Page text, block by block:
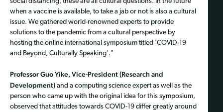
when a vaccine is available, to take a jab or not is also a cultural
issue. We gathered world-renowned experts to provide
solutions to the pandemic from a cultural perspective by
hosting the online international symposium titled 'COVID-19
and Beyond, Culturally Speaking'."
Professor Guo Yike, Vice-President (Research and
Development) and a computing science expert as well as the
person who came up with the original idea for this symposium,
observed that attitudes towards COVID-19 differ greatly around